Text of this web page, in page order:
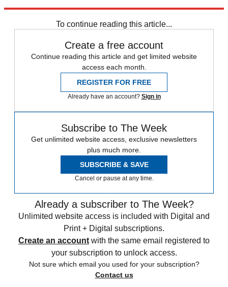
To continue reading this article...
Create a free account
Continue reading this article and get limited website
access each month.
REGISTER FOR FREE
Already have an account? Sign in
Subscribe to The Week
Get unlimited website access, exclusive newsletters
plus much more.
SUBSCRIBE & SAVE
Cancel or pause at any time.
Already a subscriber to The Week?
Unlimited website access is included with Digital and
Print + Digital subscriptions.
Create an account with the same email registered to
your subscription to unlock access.
Not sure which email you used for your subscription?
Contact us